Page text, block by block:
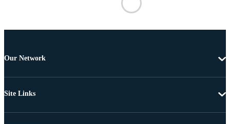
Our Network
Site Links